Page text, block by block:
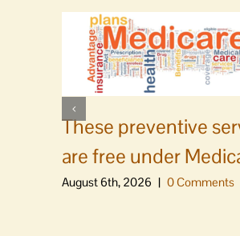
These preventive
are free under
August 6th, 2026 | 0 Comments